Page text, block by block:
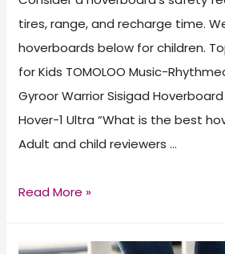
tires, range, and recharge time.
hoverboards below for children.
for Kids TOMOLOO Music-
Gyroor Warrior Sisigad Hoverboard
Hover-1 Ultra “What is the best
Adult and child reviewers …
Best
Read More »